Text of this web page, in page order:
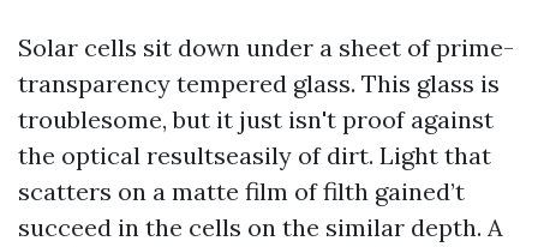
Solar cells sit down under a sheet of prime-
transparency tempered glass. This glass is
troublesome, but it just isn't proof against
the optical resultseasily of dirt. Light that
scatters on a matte film of filth gained’t
succeed in the cells on the similar depth. A